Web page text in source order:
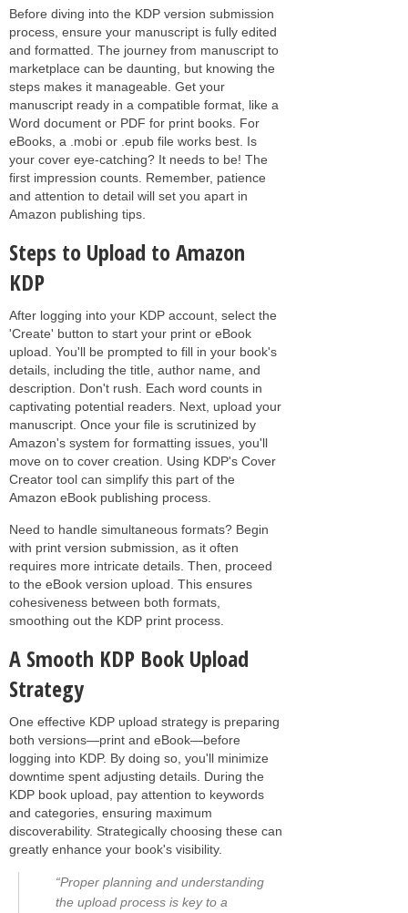
Before diving into the KDP version submission
process, ensure your manuscript is fully edited
and formatted. The journey from manuscript to
marketplace can be daunting, but knowing the
steps makes it manageable. Get your
manuscript ready in a compatible format, like a
Word document or PDF for print books. For
eBooks, a .mobi or .epub file works best. Is
your cover eye-catching? It needs to be! The
first impression counts. Remember, patience
and attention to detail will set you apart in
Amazon publishing tips.
Steps to Upload to Amazon
KDP
After logging into your KDP account, select the
'Create' button to start your print or eBook
upload. You'll be prompted to fill in your book's
details, including the title, author name, and
description. Don't rush. Each word counts in
captivating potential readers. Next, upload your
manuscript. Once your file is scrutinized by
Amazon's system for formatting issues, you'll
move on to cover creation. Using KDP's Cover
Creator tool can simplify this part of the
Amazon eBook publishing process.
Need to handle simultaneous formats? Begin
with print version submission, as it often
requires more intricate details. Then, proceed
to the eBook version upload. This ensures
cohesiveness between both formats,
smoothing out the KDP print process.
A Smooth KDP Book Upload
Strategy
One effective KDP upload strategy is preparing
both versions—print and eBook—before
logging into KDP. By doing so, you'll minimize
downtime spent adjusting details. During the
KDP book upload, pay attention to keywords
and categories, ensuring maximum
discoverability. Strategically choosing these can
greatly enhance your book's visibility.
“Proper planning and understanding
the upload process is key to a